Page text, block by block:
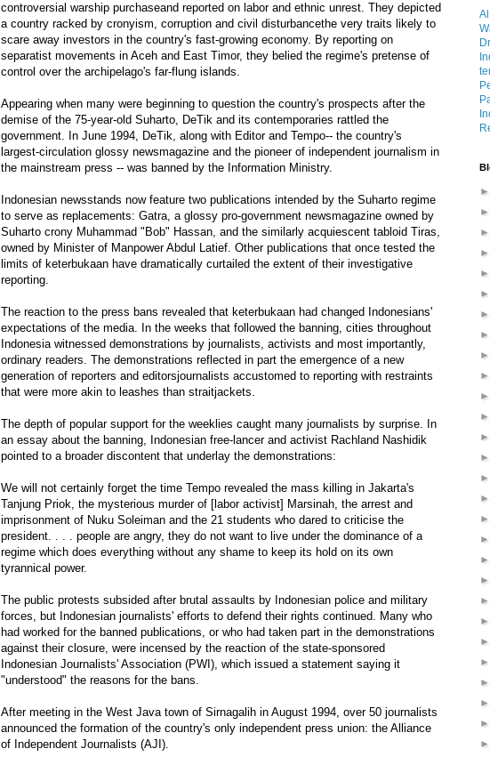
controversial warship purchaseand reported on labor and ethnic unrest. They depicted
a country racked by cronyism, corruption and civil disturbancethe very traits likely to
scare away investors in the country's fast-growing economy. By reporting on
separatist movements in Aceh and East Timor, they belied the regime's pretense of
control over the archipelago's far-flung islands.
Appearing when many were beginning to question the country's prospects after the
demise of the 75-year-old Suharto, DeTik and its contemporaries rattled the
government. In June 1994, DeTik, along with Editor and Tempo-- the country's
largest-circulation glossy newsmagazine and the pioneer of independent journalism in
the mainstream press -- was banned by the Information Ministry.
Indonesian newsstands now feature two publications intended by the Suharto regime
to serve as replacements: Gatra, a glossy pro-government newsmagazine owned by
Suharto crony Muhammad "Bob" Hassan, and the similarly acquiescent tabloid Tiras,
owned by Minister of Manpower Abdul Latief. Other publications that once tested the
limits of keterbukaan have dramatically curtailed the extent of their investigative
reporting.
The reaction to the press bans revealed that keterbukaan had changed Indonesians'
expectations of the media. In the weeks that followed the banning, cities throughout
Indonesia witnessed demonstrations by journalists, activists and most importantly,
ordinary readers. The demonstrations reflected in part the emergence of a new
generation of reporters and editorsjournalists accustomed to reporting with restraints
that were more akin to leashes than straitjackets.
The depth of popular support for the weeklies caught many journalists by surprise. In
an essay about the banning, Indonesian free-lancer and activist Rachland Nashidik
pointed to a broader discontent that underlay the demonstrations:
We will not certainly forget the time Tempo revealed the mass killing in Jakarta's
Tanjung Priok, the mysterious murder of [labor activist] Marsinah, the arrest and
imprisonment of Nuku Soleiman and the 21 students who dared to criticise the
president. . . . people are angry, they do not want to live under the dominance of a
regime which does everything without any shame to keep its hold on its own
tyrannical power.
The public protests subsided after brutal assaults by Indonesian police and military
forces, but Indonesian journalists' efforts to defend their rights continued. Many who
had worked for the banned publications, or who had taken part in the demonstrations
against their closure, were incensed by the reaction of the state-sponsored
Indonesian Journalists' Association (PWI), which issued a statement saying it
"understood" the reasons for the bans.
After meeting in the West Java town of Sirnagalih in August 1994, over 50 journalists
announced the formation of the country's only independent press union: the Alliance
of Independent Journalists (AJI).
►
►
►
►
►
►
►
►
►
►
►
►
►
►
►
►
►
►
►
►
►
►
►
►
►
►
►
►